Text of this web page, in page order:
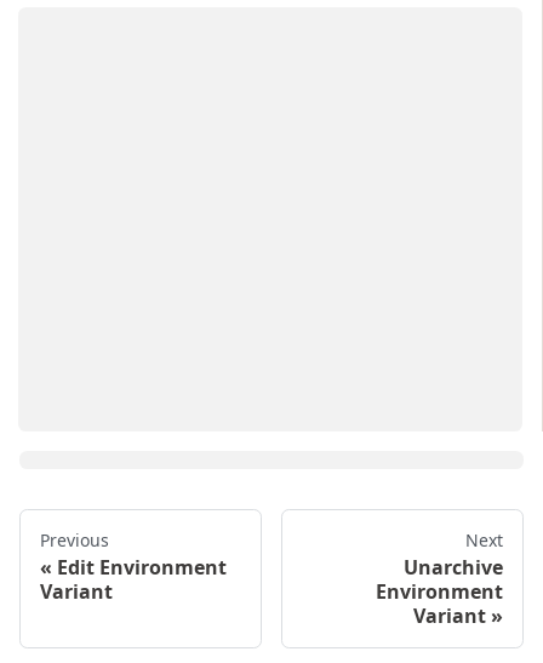
Previous
Edit Environment
Variant
Next
Unarchive
Environment
Variant